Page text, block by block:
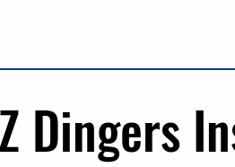
Dingers